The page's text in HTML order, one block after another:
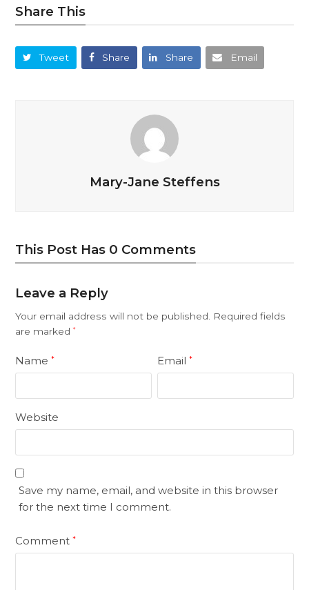
Share This
Tweet Share Share Email
Mary-Jane Steffens
This Post Has 0 Comments
Leave a Reply
Your email address will not be published.
Required fields
are marked*
Name* Email*
Website
Save my name, email, and website in this browser
for the next time I comment.
Comment*